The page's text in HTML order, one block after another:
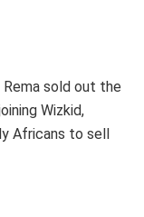
sold out the
Wizkid,
Africans to sell